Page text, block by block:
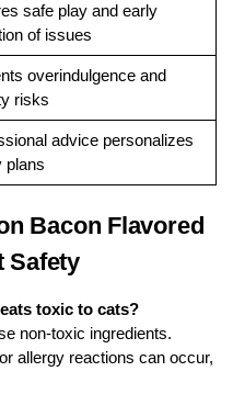
safe play and early
of issues
overindulgence and
risks
advice personalizes
plans
Bacon Flavored
Safety
toxic to cats?
non-toxic ingredients.
allergy reactions can occur,